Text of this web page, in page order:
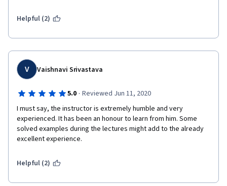
Helpful (2)
V Vaishnavi Srivastava
5.0 · Reviewed Jun 11, 2020
I must say, the instructor is extremely humble and very
experienced. It has been an honour to learn from him. Some
solved examples during the lectures might add to the already
excellent experience.
Helpful (2)